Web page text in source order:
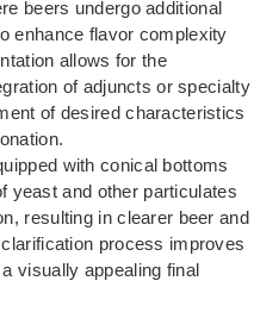
beers undergo additional
enhance flavor complexity
allows for the
of adjuncts or specialty
of desired characteristics
with conical bottoms
yeast and other particulates
resulting in clearer beer and
process improves
visually appealing final